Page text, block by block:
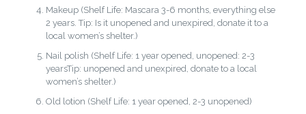
Makeup (Shelf Life: Mascara 3-6 months, everything else
2 years. Tip: Is it unopened and unexpired, donate it to a
local women’s shelter.)
Nail polish (Shelf Life: 1 year opened, unopened: 2-3
yearsTip: unopened and unexpired, donate to a local
women’s shelter.)
Old lotion (Shelf Life: 1 year opened, 2-3 unopened)